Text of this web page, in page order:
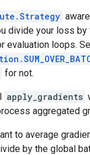
divide your loss
evaluation loops.
for not.
apply_gradients
aggregated
to average
by the global